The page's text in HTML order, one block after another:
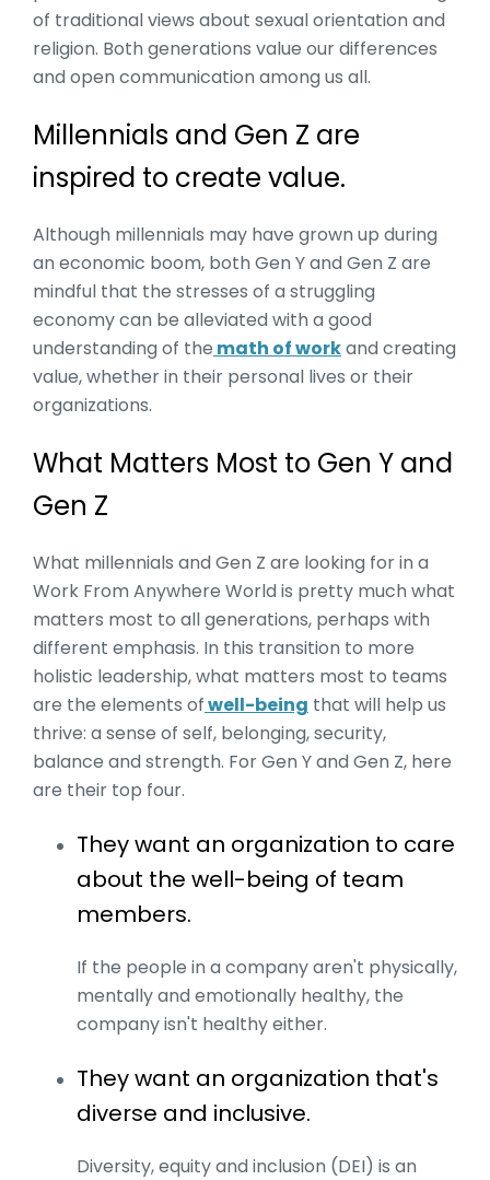
of traditional views about sexual orientation and
religion. Both generations value our differences
and open communication among us all.
Millennials and Gen Z are
inspired to create value.
Although millennials may have grown up during
an economic boom, both Gen Y and Gen Z are
mindful that the stresses of a struggling
economy can be alleviated with a good
understanding of the math of workand creating
value, whether in their personal lives or their
organizations.
What Matters Most to Gen Y and
Gen Z
What millennials and Gen Z are looking for in a
Work From Anywhere World is pretty much what
matters most to all generations, perhaps with
different emphasis. In this transition to more
holistic leadership, what matters most to teams
are the elements ofwell-being that will help us
thrive: a sense of self, belonging, security,
balance and strength. For Gen Y and Gen Z, here
are their top four.
They want an organization to care
about the well-being of team
members.
If the people in a company aren't physically,
mentally and emotionally healthy, the
company isn't healthy either.
They want an organization that's
diverse and inclusive.
Diversity, equity and inclusion (DEI) is an